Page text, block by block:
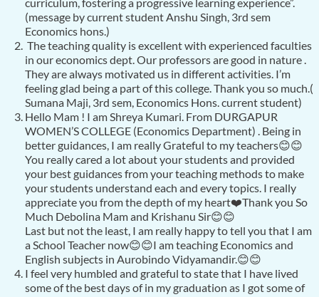
(message by current student Anshu Singh, 3rd sem
Economics hons.)
The teaching quality is excellent with experienced faculties
in our economics dept. Our professors are good in nature .
They are always motivated us in different activities. I’m
feeling glad being a part of this college. Thank you so much.(
Sumana Maji, 3rd sem, Economics Hons. current student)
Hello Mam ! I am Shreya Kumari. From DURGAPUR
WOMEN’S COLLEGE (Economics Department) . Being in
better guidances, I am really Grateful to my teachers😊😊
You really cared a lot about your students and provided
your best guidances from your teaching methods to make
your students understand each and every topics. I really
appreciate you from the depth of my heart❤️Thank you So
Much Debolina Mam and Krishanu Sir😊😊
Last but not the least, I am really happy to tell you that I am
a School Teacher now😊😊I am teaching Economics and
English subjects in Aurobindo Vidyamandir.😊😊
I feel very humbled and grateful to state that I have lived
some of the best days of in my graduation as I got some of